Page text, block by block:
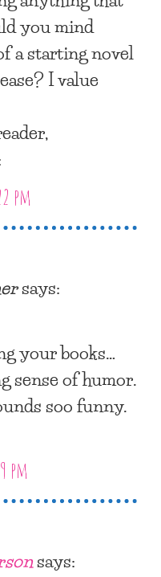
you mind
a starting novel
I value
pm
says:
your books…
sense of humor.
soo funny.
pm
says: